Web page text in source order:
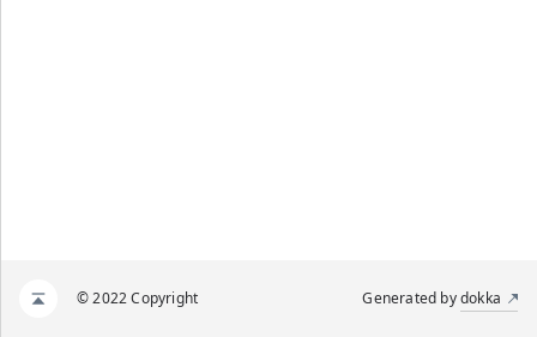
© 2022 Copyright Generated bydokka